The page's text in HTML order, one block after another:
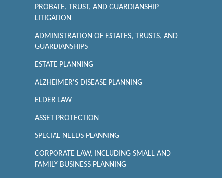
PROBATE, TRUST, AND GUARDIANSHIP
LITIGATION
ADMINISTRATION OF ESTATES, TRUSTS, AND
GUARDIANSHIPS
ESTATE PLANNING
ALZHEIMER'S DISEASE PLANNING
ELDER LAW
ASSET PROTECTION
SPECIAL NEEDS PLANNING
CORPORATE LAW, INCLUDING SMALL AND
FAMILY BUSINESS PLANNING